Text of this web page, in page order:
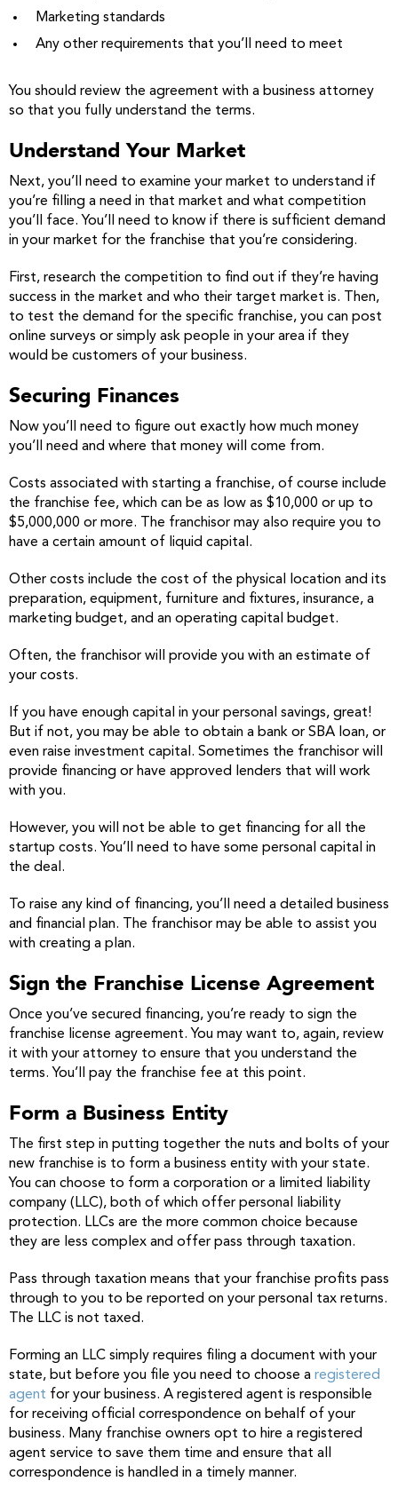
Marketing standards
Any other requirements that you’ll need to meet
You should review the agreement with a business attorney
so that you fully understand the terms.
Understand Your Market
Next, you’ll need to examine your market to understand if
you’re filling a need in that market and what competition
you’ll face. You’ll need to know if there is sufficient demand
in your market for the franchise that you’re considering.
First, research the competition to find out if they’re having
success in the market and who their target market is. Then,
to test the demand for the specific franchise, you can post
online surveys or simply ask people in your area if they
would be customers of your business.
Securing Finances
Now you’ll need to figure out exactly how much money
you’ll need and where that money will come from.
Costs associated with starting a franchise, of course include
the franchise fee, which can be as low as $10,000 or up to
$5,000,000 or more. The franchisor may also require you to
have a certain amount of liquid capital.
Other costs include the cost of the physical location and its
preparation, equipment, furniture and fixtures, insurance, a
marketing budget, and an operating capital budget.
Often, the franchisor will provide you with an estimate of
your costs.
If you have enough capital in your personal savings, great!
But if not, you may be able to obtain a bank or SBA loan, or
even raise investment capital. Sometimes the franchisor will
provide financing or have approved lenders that will work
with you.
However, you will not be able to get financing for all the
startup costs. You’ll need to have some personal capital in
the deal.
To raise any kind of financing, you’ll need a detailed business
and financial plan. The franchisor may be able to assist you
with creating a plan.
Sign the Franchise License Agreement
Once you’ve secured financing, you’re ready to sign the
franchise license agreement. You may want to, again, review
it with your attorney to ensure that you understand the
terms. You’ll pay the franchise fee at this point.
Form a Business Entity
The first step in putting together the nuts and bolts of your
new franchise is to form a business entity with your state.
You can choose to form a corporation or a limited liability
company (LLC), both of which offer personal liability
protection. LLCs are the more common choice because
they are less complex and offer pass through taxation.
Pass through taxation means that your franchise profits pass
through to you to be reported on your personal tax returns.
The LLC is not taxed.
Forming an LLC simply requires filing a document with your
state, but before you file you need to choose a registered
agent for your business. A registered agent is responsible
for receiving official correspondence on behalf of your
business. Many franchise owners opt to hire a registered
agent service to save them time and ensure that all
correspondence is handled in a timely manner.